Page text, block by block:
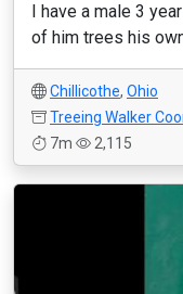
I have a male 3
of him trees his
Chillicothe, Ohio
Treeing Walker
7m
2,115